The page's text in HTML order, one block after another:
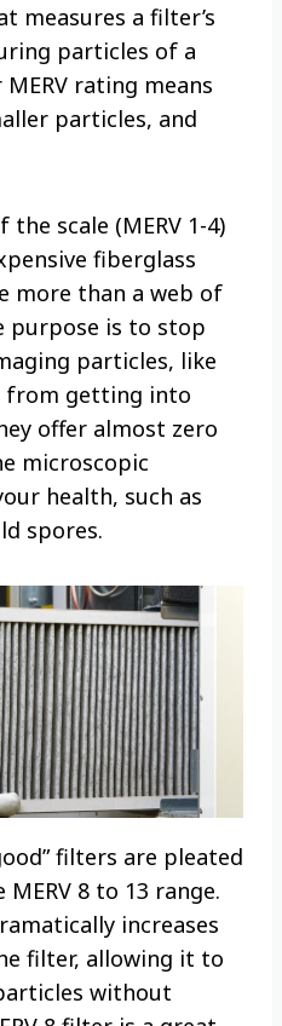
measures a filter’s
particles of a
rating means
particles, and
scale (MERV 1-4)
fiberglass
more than a web of
purpose is to stop
particles, like
from getting into
offer almost zero
microscopic
health, such as
spores.
filters are pleated
8 to 13 range.
increases
filter, allowing it to
without